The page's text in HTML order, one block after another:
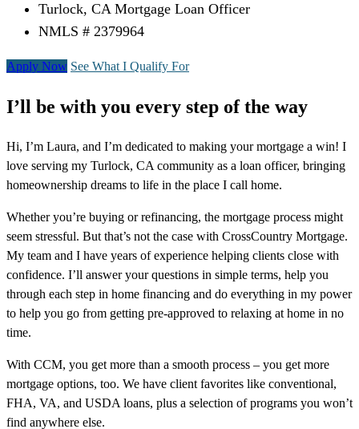
Turlock, CA Mortgage Loan Officer
NMLS # 2379964
Apply Now See What I Qualify For
I’ll be with you every step of the way
Hi, I’m Laura, and I’m dedicated to making your mortgage a win! I
love serving my Turlock, CA community as a loan officer, bringing
homeownership dreams to life in the place I call home.
Whether you’re buying or refinancing, the mortgage process might
seem stressful. But that’s not the case with CrossCountry Mortgage.
My team and I have years of experience helping clients close with
confidence. I’ll answer your questions in simple terms, help you
through each step in home financing and do everything in my power
to help you go from getting pre-approved to relaxing at home in no
time.
With CCM, you get more than a smooth process – you get more
mortgage options, too. We have client favorites like conventional,
FHA, VA, and USDA loans, plus a selection of programs you won’t
find anywhere else.